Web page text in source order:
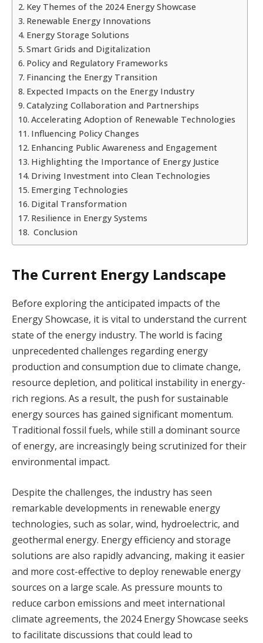
Key Themes of the 2024 Energy Showcase
Renewable Energy Innovations
Energy Storage Solutions
Smart Grids and Digitalization
Policy and Regulatory Frameworks
Financing the Energy Transition
Expected Impacts on the Energy Industry
Catalyzing Collaboration and Partnerships
Accelerating Adoption of Renewable Technologies
Influencing Policy Changes
Enhancing Public Awareness and Engagement
Highlighting the Importance of Energy Justice
Driving Investment into Clean Technologies
Emerging Technologies
Digital Transformation
Resilience in Energy Systems
Conclusion
The Current Energy Landscape
Before exploring the anticipated impacts of the
Energy Showcase, it is vital to understand the current
state of the energy industry. The world is facing
unprecedented challenges regarding energy
production and consumption due to climate change,
resource depletion, and political instability in energy-
rich regions. As a result, the push for sustainable
energy sources has gained significant momentum.
Traditional fossil fuels, while still a dominant source
of energy, are increasingly being scrutinized for their
environmental impact.
Despite the challenges, the industry has seen
remarkable developments in renewable energy
technologies, such as solar, wind, hydroelectric, and
geothermal energy. Energy efficiency and storage
solutions are also rapidly advancing, making it easier
and more cost-effective to deploy renewable energy
sources on a large scale. As pressure mounts to
reduce carbon emissions and meet international
climate agreements, the 2024 Energy Showcase seeks
to facilitate discussions that could lead to